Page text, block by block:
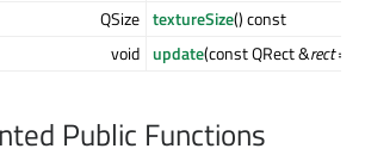
QSize textureSize() const
void update(const QRect &rect=
Public Functions